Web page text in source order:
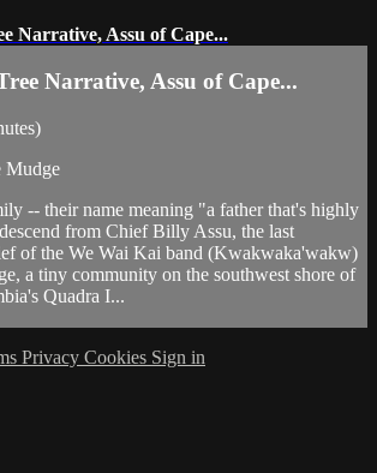
Narrative, Assu of Cape...
Narrative, Assu of Cape...
Mudge
-- their name meaning "a father that's highly
from Chief Billy Assu, the last
of the We Wai Kai band (Kwakwaka'wakw)
a tiny community on the southwest shore of
Quadra I...
Privacy Cookies Sign in